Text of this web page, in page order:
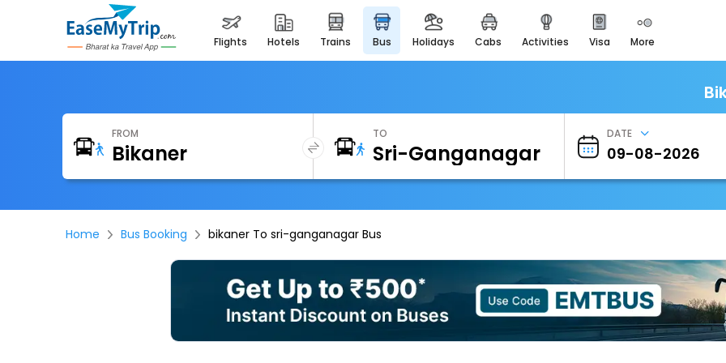
flights hotels trains bus holidays cabs activities visa more
Heritage & Events
Majestic Monuments of
EaseMyTrip Cards
EasyEloped
EasyDarshan
Badrinath
For Divine Blessings
Airport Experience
Enjoy airport service
FROM TO DATE
Home Bus Booking bikaner To sri-ganganagar Bus